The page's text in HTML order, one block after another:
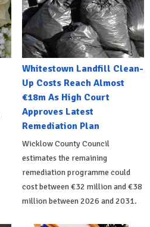
Whitestown Landfill Clean-
Up Costs Reach Almost
€18m As High Court
Approves Latest
Remediation Plan
Wicklow County Council
estimates the remaining
remediation programme could
cost between €32 million and €38
million between 2026 and 2031.